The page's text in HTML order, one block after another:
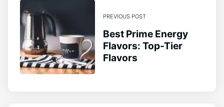
PREVIOUS POST
Best Prime Energy
Flavors: Top-Tier
Flavors